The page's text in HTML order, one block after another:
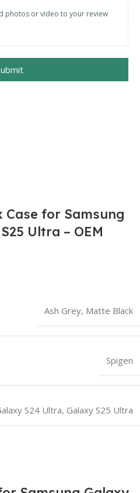
photos or video to your review
Case for Samsung
Ultra – OEM
Ash Grey, Matte Black
Spigen
S24 Ultra, Galaxy S25 Ultra